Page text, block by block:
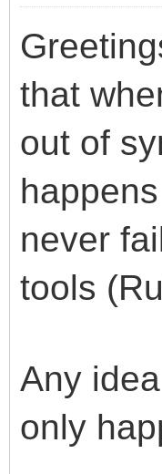
that
out of
never
tools
Any
only